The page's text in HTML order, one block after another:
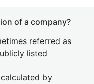
of a company?
referred as
listed
by